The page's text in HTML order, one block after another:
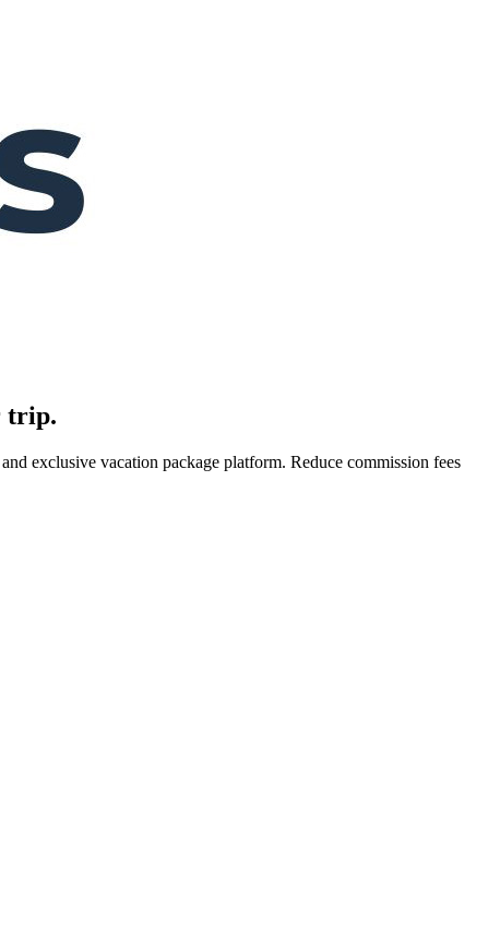
trip.
exclusive vacation package platform. Reduce commission fees